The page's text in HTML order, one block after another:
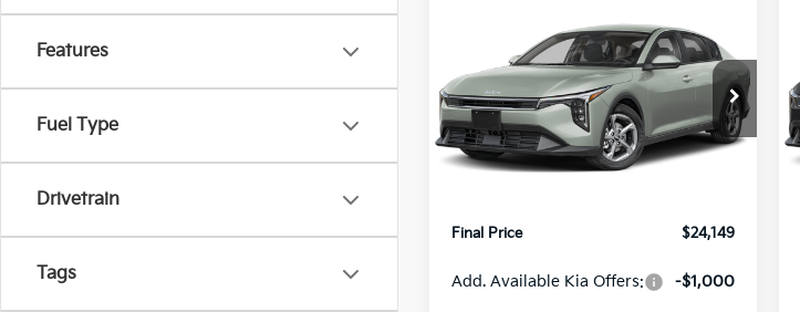
Features
Fuel Type
Drivetrain
Tags
Kia K4LXS
Special Offer
VIN:
3KPFT4DE6TE395876Stock:
U195845N
Model:2AC3224
SAVINGS
$24,149
FINAL PRICE
Less
MSRP:
$24,635
Van Horn Discount:
Final Price
$24,149
Add. Available Kia Offers: -$1,000